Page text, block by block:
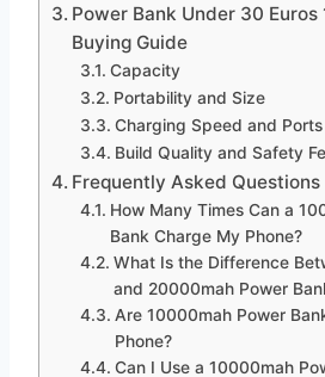
Power Bank Under 30
Buying Guide
Capacity
Portability and Size
Charging Speed and Ports
Build Quality and Safety
Frequently Asked Questions
How Many Times Can a
Bank Charge My Phone?
What Is the Difference
and 20000mah Power
Are 10000mah Power
Phone?
Can I Use a 10000mah